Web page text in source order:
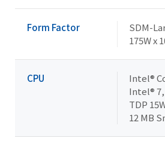
Form Factor
SDM-
175W x
CPU
Intel®
Intel® 7,
TDP
12 MB